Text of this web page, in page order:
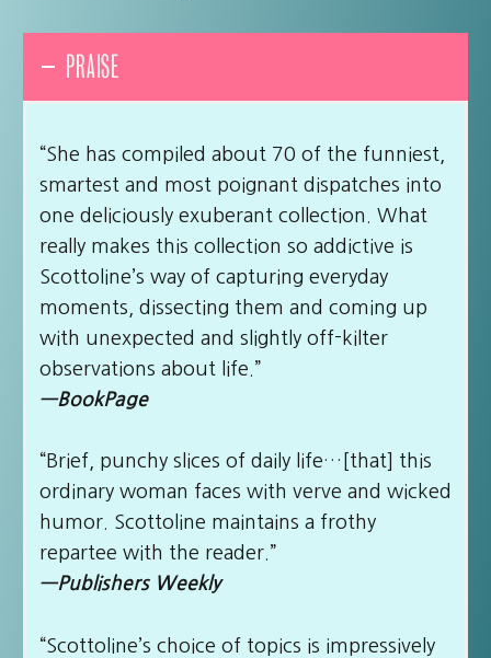
PRAISE
“She has compiled about 70 of the funniest,
smartest and most poignant dispatches into
one deliciously exuberant collection. What
really makes this collection so addictive is
Scottoline’s way of capturing everyday
moments, dissecting them and coming up
with unexpected and slightly off-kilter
observations about life.”
—BookPage
“Brief, punchy slices of daily life…[that] this
ordinary woman faces with verve and wicked
humor. Scottoline maintains a frothy
repartee with the reader.”
—Publishers Weekly
“Scottoline’s choice of topics is impressively